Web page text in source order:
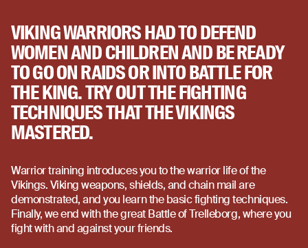
See opening hours
See opening hours
Buy admission tickets
Buy admission tickets
VIKING WARRIORS HAD TO DEFEND
WOMEN AND CHILDREN AND BE READY
TO GO ON RAIDS OR INTO BATTLE FOR
THE KING. TRY OUT THE FIGHTING
TECHNIQUES THAT THE VIKINGS
MASTERED.
Warrior training introduces you to the warrior life of the
Vikings. Viking weapons, shields, and chain mail are
demonstrated, and you learn the basic fighting techniques.
Finally, we end with the great Battle of Trelleborg, where you
fight with and against your friends.